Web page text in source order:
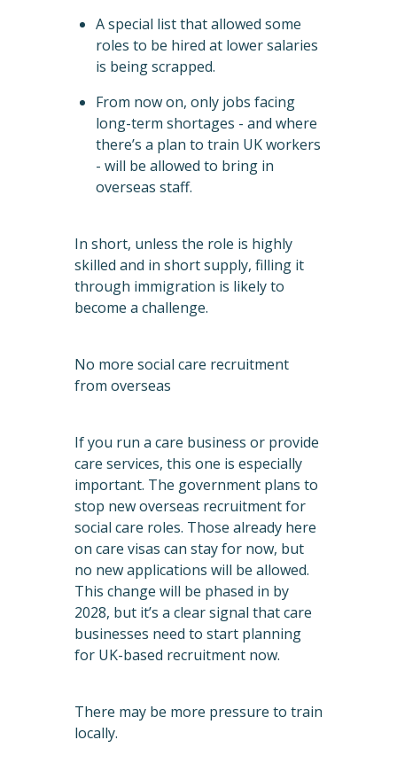
A special list that allowed some
roles to be hired at lower salaries
is being scrapped.
From now on, only jobs facing
long-term shortages - and where
there’s a plan to train UK workers
- will be allowed to bring in
overseas staff.
In short, unless the role is highly
skilled and in short supply, filling it
through immigration is likely to
become a challenge.
No more social care recruitment
from overseas
If you run a care business or provide
care services, this one is especially
important. The government plans to
stop new overseas recruitment for
social care roles. Those already here
on care visas can stay for now, but
no new applications will be allowed.
This change will be phased in by
2028, but it’s a clear signal that care
businesses need to start planning
for UK-based recruitment now.
There may be more pressure to train
locally.